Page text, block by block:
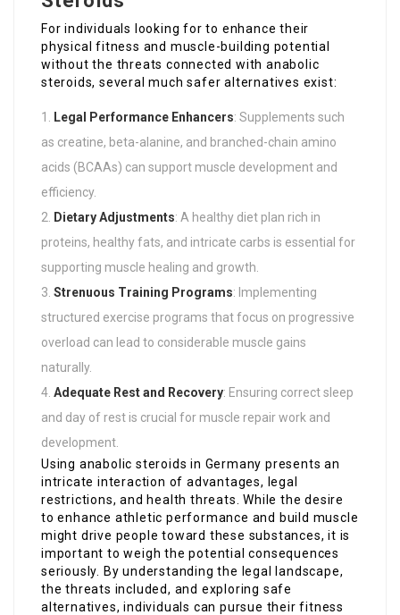
For individuals looking for to enhance their
physical fitness and muscle-building potential
without the threats connected with anabolic
steroids, several much safer alternatives exist:
Legal Performance Enhancers: Supplements such
as creatine, beta-alanine, and branched-chain amino
acids (BCAAs) can support muscle development and
efficiency.
Dietary Adjustments: A healthy diet plan rich in
proteins, healthy fats, and intricate carbs is essential for
supporting muscle healing and growth.
Strenuous Training Programs: Implementing
structured exercise programs that focus on progressive
overload can lead to considerable muscle gains
naturally.
Adequate Rest and Recovery: Ensuring correct sleep
and day of rest is crucial for muscle repair work and
development.
Using anabolic steroids in Germany presents an
intricate interaction of advantages, legal
restrictions, and health threats. While the desire
to enhance athletic performance and build muscle
might drive people toward these substances, it is
important to weigh the potential consequences
seriously. By understanding the legal landscape,
the threats included, and exploring safe
alternatives, individuals can pursue their fitness